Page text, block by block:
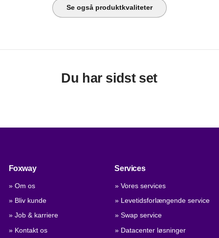
Se også produktkvaliteter
Du har sidst set
Foxway
» Om os
» Bliv kunde
» Job & karriere
» Kontakt os
Services
» Vores services
» Levetidsforlængende service
» Swap service
» Datacenter løsninger